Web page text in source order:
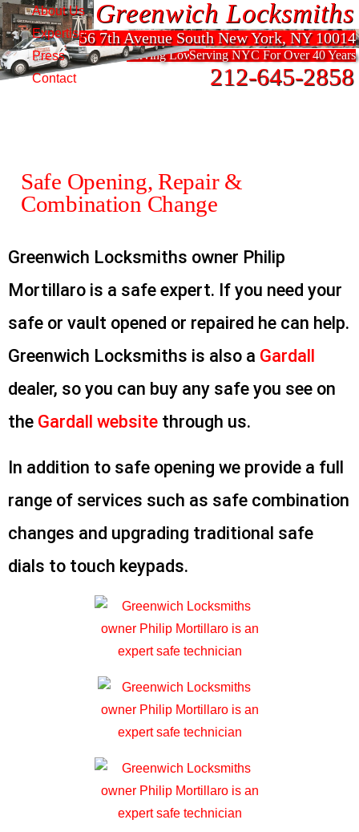
Greenwich Locksmiths
56 7th Avenue South New York, NY 10014
212-645-2858
Serving NYC For Over 40 Years
About Us
Expertise
Press
Contact
Greenwich Locksmiths
56 7th Avenue South New York, NY 10014
212-645-2858
Serving Lower Manhattan For Over 40 Years
Safe Opening, Repair &
Combination Change
Greenwich Locksmiths owner Philip
Mortillaro is a safe expert. If you need your
safe or vault opened or repaired he can help.
Greenwich Locksmiths is also a Gardall
dealer, so you can buy any safe you see on
the Gardall website through us.
In addition to safe opening we provide a full
range of services such as safe combination
changes and upgrading traditional safe
dials to touch keypads.